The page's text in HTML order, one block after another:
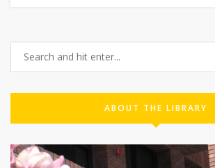
ABOUT THE LIBRARY